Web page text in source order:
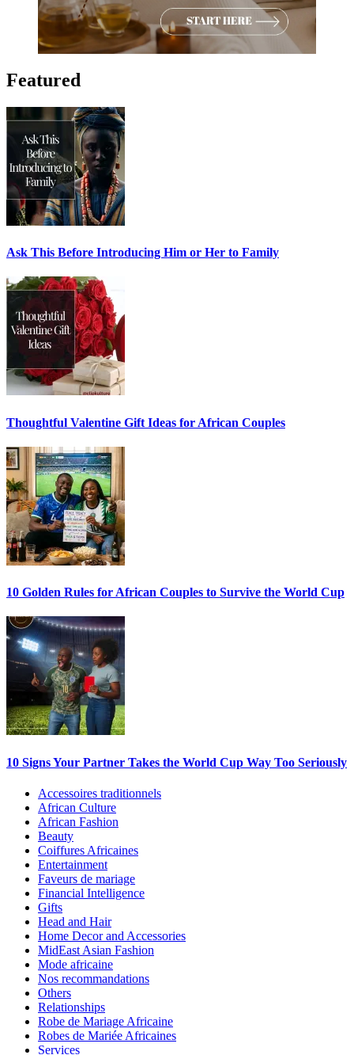
Featured
Ask This Before Introducing Him or Her to Family
Thoughtful Valentine Gift Ideas for African Couples
10 Golden Rules for African Couples to Survive the World Cup
10 Signs Your Partner Takes the World Cup Way Too Seriously
Accessoires traditionnels
African Culture
African Fashion
Beauty
Coiffures Africaines
Entertainment
Faveurs de mariage
Financial Intelligence
Gifts
Head and Hair
Home Decor and Accessories
MidEast Asian Fashion
Mode africaine
Nos recommandations
Others
Relationships
Robe de Mariage Africaine
Robes de Mariée Africaines
Services